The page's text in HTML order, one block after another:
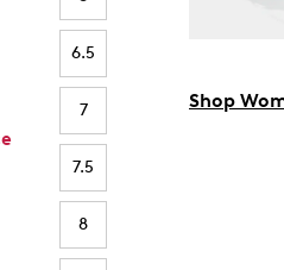
6.5
7
7.5
8
Shop